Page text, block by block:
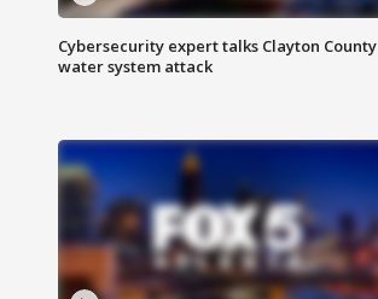
Cybersecurity expert talks Clayton County
water system attack